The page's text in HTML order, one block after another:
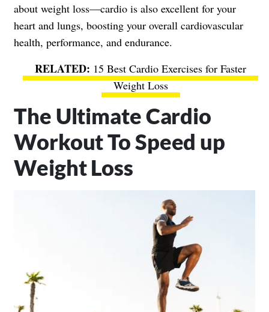
about weight loss—cardio is also excellent for your
heart and lungs, boosting your overall cardiovascular
health, performance, and endurance.
15 Best Cardio Exercises for Faster
Weight Loss
The Ultimate Cardio
Workout To Speed up
Weight Loss